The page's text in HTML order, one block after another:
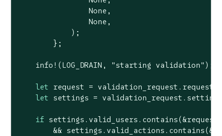
None,
None,
            );
        };
    info!(LOG_DRAIN,
"starting validation" );
let request = validation_request.request;
let settings =
if
&&